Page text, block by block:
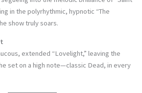
in the polyrhythmic, hypnotic “The
show truly soars.
extended “Lovelight,” leaving the
set on a high note—classic Dead, in every